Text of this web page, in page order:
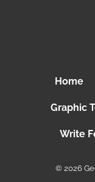
Home
Graphic
Write
© 2026